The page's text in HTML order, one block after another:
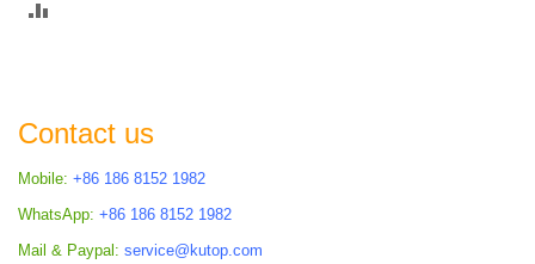
Contact us
Mobile: +86 186 8152 1982
WhatsApp: +86 186 8152 1982
Mail & Paypal: service@kutop.com